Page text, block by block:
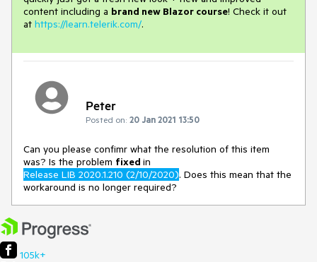
content including a brand new Blazor course! Check it out
at https://learn.telerik.com/.
Peter
Posted on: 20 Jan 2021 13:50
Can you please confimr what the resolution of this item
was? Is the problem fixed in
Release LIB 2020.1.210 (2/10/2020). Does this mean that the
workaround is no longer required?
105k+